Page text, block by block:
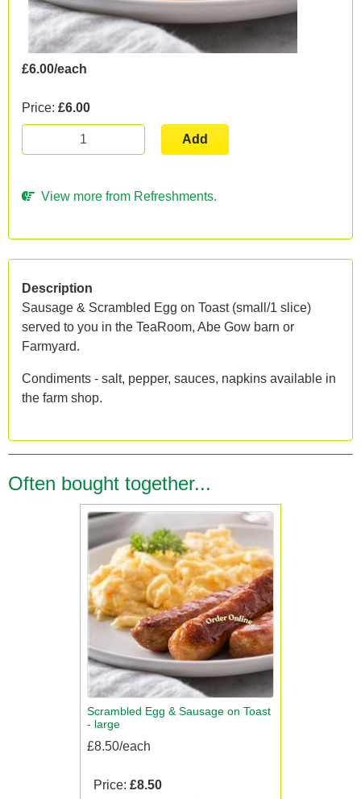
£6.00/each
Price: £6.00
Add
View more from Refreshments.
Description
Sausage & Scrambled Egg on Toast (small/1 slice)
served to you in the TeaRoom, Abe Gow barn or
Farmyard.
Condiments - salt, pepper, sauces, napkins available in
the farm shop.
Often bought together...
Scrambled Egg & Sausage on Toast
- large
£8.50/each
Price: £8.50